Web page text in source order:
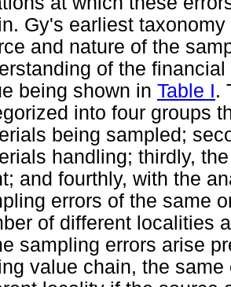
Gy's earliest
and nature of the
of the
being shown in Table I.
into four groups
being sampled;
handling; thirdly,
and fourthly, with the
errors of the same
of different localities
sampling errors arise
value chain, the